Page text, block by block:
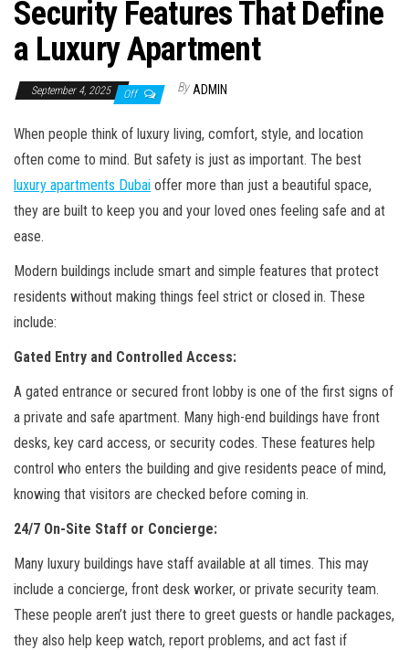
Security Features That Define
a Luxury Apartment
September 4, 2025 Off By ADMIN
When people think of luxury living, comfort, style, and location
often come to mind. But safety is just as important. The best
luxury apartments Dubai offer more than just a beautiful space,
they are built to keep you and your loved ones feeling safe and at
ease.
Modern buildings include smart and simple features that protect
residents without making things feel strict or closed in. These
include:
Gated Entry and Controlled Access:
A gated entrance or secured front lobby is one of the first signs of
a private and safe apartment. Many high-end buildings have front
desks, key card access, or security codes. These features help
control who enters the building and give residents peace of mind,
knowing that visitors are checked before coming in.
24/7 On-Site Staff or Concierge:
Many luxury buildings have staff available at all times. This may
include a concierge, front desk worker, or private security team.
These people aren’t just there to greet guests or handle packages,
they also help keep watch, report problems, and act fast if